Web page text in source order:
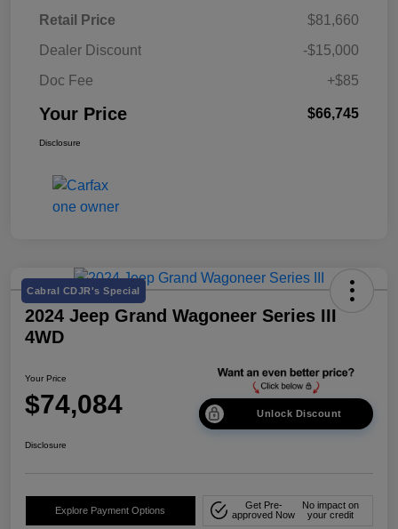
Retail Price
$81,660
Dealer Discount
-$15,000
Doc Fee
+$85
Your Price $66,745
Disclosure
Cabral CDJR's Special
2024 Jeep Grand Wagoneer Series III
4WD
Your Price
$74,084 Unlock Discount
Disclosure
Explore Payment Options
Get Pre-
approved Now
No impact on
your credit